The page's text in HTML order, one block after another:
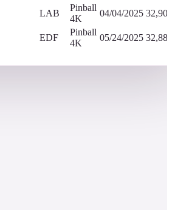
LAB
Pinball
4K
04/04/2025 32,900
EDF
Pinball
4K
05/24/2025 32,880